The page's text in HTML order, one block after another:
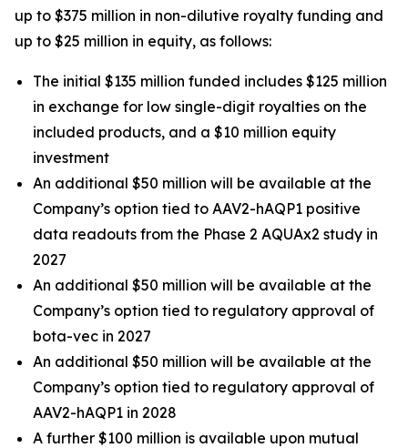
up to $375 million in non-dilutive royalty funding and
up to $25 million in equity, as follows:
The initial $135 million funded includes $125 million
in exchange for low single-digit royalties on the
included products, and a $10 million equity
investment
An additional $50 million will be available at the
Company’s option tied to AAV2-hAQP1 positive
data readouts from the Phase 2 AQUAx2 study in
2027
An additional $50 million will be available at the
Company’s option tied to regulatory approval of
bota-vec in 2027
An additional $50 million will be available at the
Company’s option tied to regulatory approval of
AAV2-hAQP1 in 2028
A further $100 million is available upon mutual